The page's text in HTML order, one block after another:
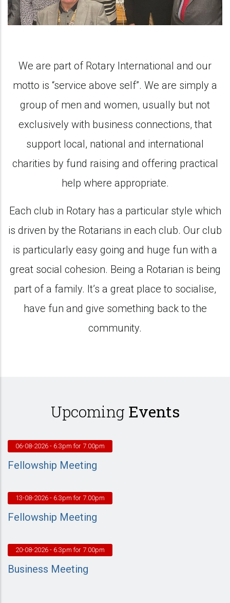
We are part of Rotary International and our
motto is “service above self”. We are simply a
group of men and women, usually but not
exclusively with business connections, that
support local, national and international
charities by fund raising and offering practical
help where appropriate.
Each club in Rotary has a particular style which
is driven by the Rotarians in each club. Our club
is particularly easy going and huge fun with a
great social cohesion. Being a Rotarian is being
part of a family. It’s a great place to socialise,
have fun and give something back to the
community.
Upcoming Events
06-08-2026 - 6.3pm for 7.00pm
Fellowship Meeting
13-08-2026 - 6.3pm for 7.00pm
Fellowship Meeting
20-08-2026 - 6.3pm for 7.00pm
Business Meeting